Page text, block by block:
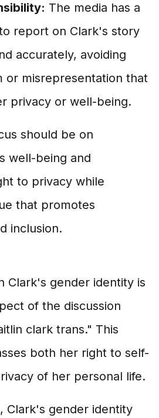
The media has a
report on Clark's story
accurately, avoiding
or misrepresentation that
privacy or well-being.
should be on
well-being and
to privacy while
that promotes
inclusion.
Clark's gender identity is
of the discussion
clark trans." This
both her right to self-
of her personal life.
Clark's gender identity